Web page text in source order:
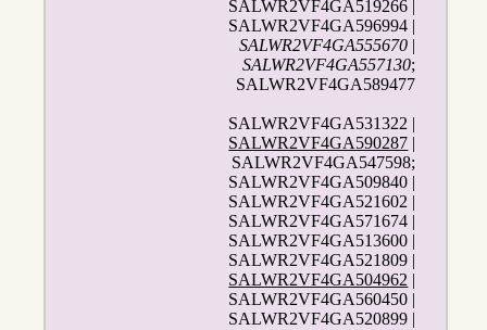
SALWR2VF4GA519266 |
SALWR2VF4GA596994 |
SALWR2VF4GA555670 |
SALWR2VF4GA557130;
SALWR2VF4GA589477
SALWR2VF4GA531322 |
SALWR2VF4GA590287 |
SALWR2VF4GA547598;
SALWR2VF4GA509840 |
SALWR2VF4GA521602 |
SALWR2VF4GA571674 |
SALWR2VF4GA513600 |
SALWR2VF4GA521809 |
SALWR2VF4GA504962 |
SALWR2VF4GA560450 |
SALWR2VF4GA520899 |